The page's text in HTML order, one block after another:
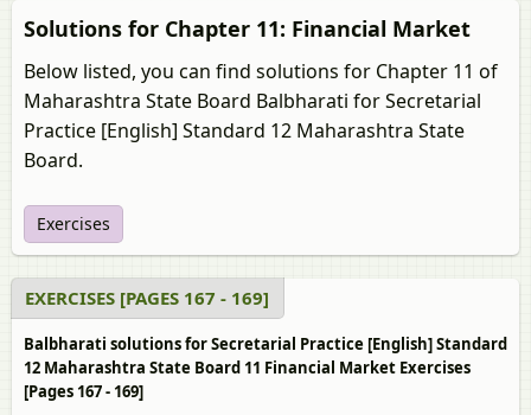
Solutions for Chapter 11: Financial Market
Below listed, you can find solutions for Chapter 11 of
Maharashtra State Board Balbharati for Secretarial
Practice [English] Standard 12 Maharashtra State
Board.
Exercises
EXERCISES [PAGES 167 - 169]
Balbharati solutions for Secretarial Practice [English] Standard
12 Maharashtra State Board 11 Financial Market Exercises
[Pages 167 - 169]